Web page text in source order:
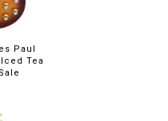
Paul
Tea